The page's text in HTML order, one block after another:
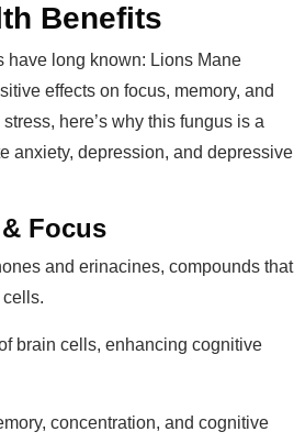
Benefits
have long known: Lions Mane
effects on focus, memory, and
here’s why this fungus is a
anxiety, depression, and depressive
Focus
and erinacines, compounds that
brain cells, enhancing cognitive
concentration, and cognitive